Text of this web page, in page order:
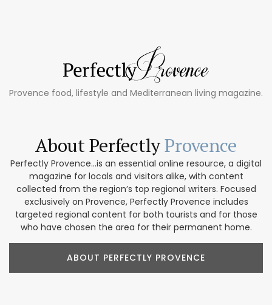
Provence food, lifestyle and Mediterranean living magazine.
About PerfectlyProvence
Perfectly Provence...is an essential online resource, a digital
magazine for locals and visitors alike, with content
collected from the region’s top regional writers. Focused
exclusively on Provence, Perfectly Provence includes
targeted regional content for both tourists and for those
who have chosen the area for their permanent home.
ABOUT PERFECTLY PROVENCE